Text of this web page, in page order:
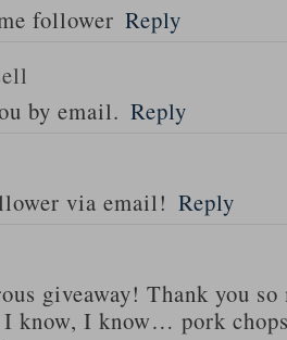
follower Reply
by email. Reply
via email! Reply
giveaway! Thank you
I know, I know… pork